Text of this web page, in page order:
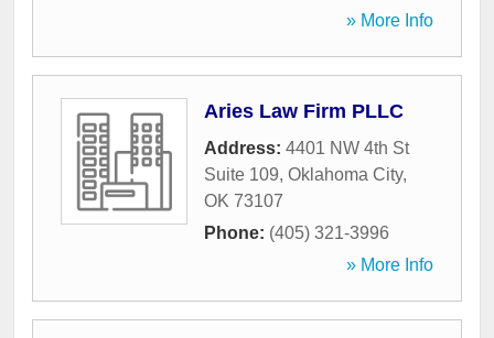
» More Info
Aries Law Firm PLLC
Address: 4401 NW 4th St
Suite 109, Oklahoma City,
OK 73107
Phone: (405) 321-3996
» More Info